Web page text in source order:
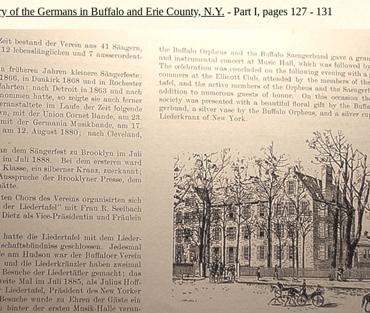
of the Germans in Buffalo and Erie County, N.Y. - Part I, pages 127 - 131